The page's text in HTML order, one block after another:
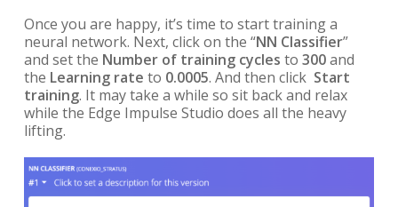
Once you are happy, it’s time to start training a
neural network. Next, click on the “NN Classifier”
and set the Number of training cycles to 300and
the Learning rate to 0.0005. And then click Start
training. It may take a while so sit back and relax
while the Edge Impulse Studio does all the heavy
lifting.